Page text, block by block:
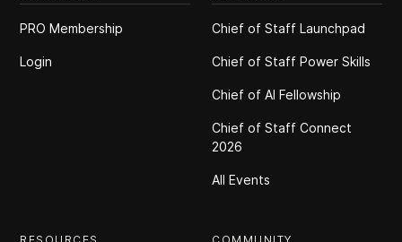
PRO Membership
Login
Chief of Staff Launchpad
Chief of Staff Power Skills
Chief of Al Fellowship
Chief of Staff Connect
2026
All Events